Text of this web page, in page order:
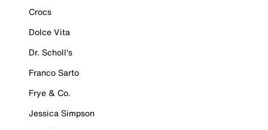
Crocs
Dolce Vita
Dr. Scholl's
Franco Sarto
Frye & Co.
Jessica Simpson